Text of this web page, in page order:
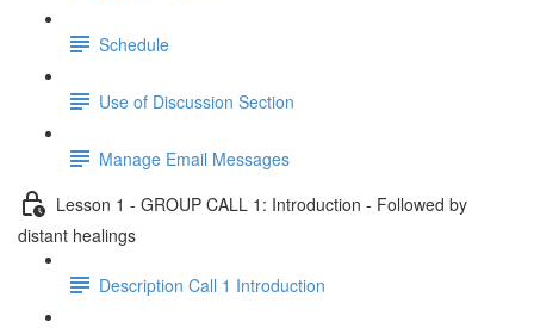
Schedule
Use of Discussion Section
Manage Email Messages
Lesson 1 - GROUP CALL 1: Introduction - Followed by
distant healings
Description Call 1 Introduction